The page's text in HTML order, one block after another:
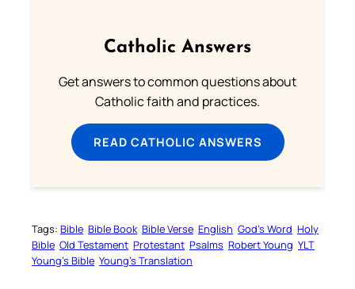
Catholic Answers
Get answers to common questions about
Catholic faith and practices.
READ CATHOLIC ANSWERS
Tags: Bible Bible Book Bible Verse English God’s Word Holy
Bible Old Testament Protestant Psalms Robert Young YLT
Young’s Bible Young’s Translation